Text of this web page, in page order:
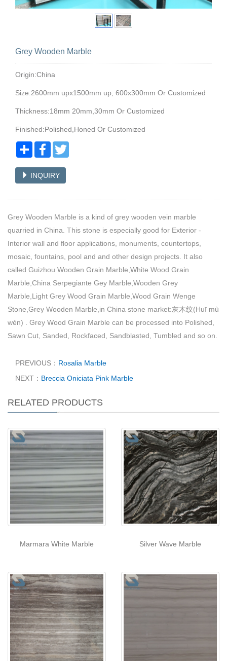
Grey Wooden Marble
Origin:China
Size:2600mm upx1500mm up, 600x300mm Or Customized
Thickness:18mm 20mm,30mm Or Customized
Finished:Polished,Honed Or Customized
Share Facebook
INQUIRY
Grey Wooden Marble is a kind of grey wooden vein marble
quarried in China. This stone is especially good for Exterior -
Interior wall and floor applications, monuments, countertops,
mosaic, fountains, pool and and other design projects. It also
called Guizhou Wooden Grain Marble,White Wood Grain
Marble,China Serpegiante Gey Marble,Wooden Grey
Marble,Light Grey Wood Grain Marble,Wood Grain Wenge
Stone,Grey Wooden Marble,in China stone market:灰木纹(Huī mù
wén) . Grey Wood Grain Marble can be processed into Polished,
Sawn Cut, Sanded, Rockfaced, Sandblasted, Tumbled and so on.
PREVIOUS： Rosalia Marble
NEXT： Breccia Oniciata Pink Marble
RELATED PRODUCTS
Marmara White Marble Silver Wave Marble